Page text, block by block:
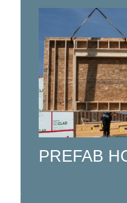
PREFAB
Custom
using